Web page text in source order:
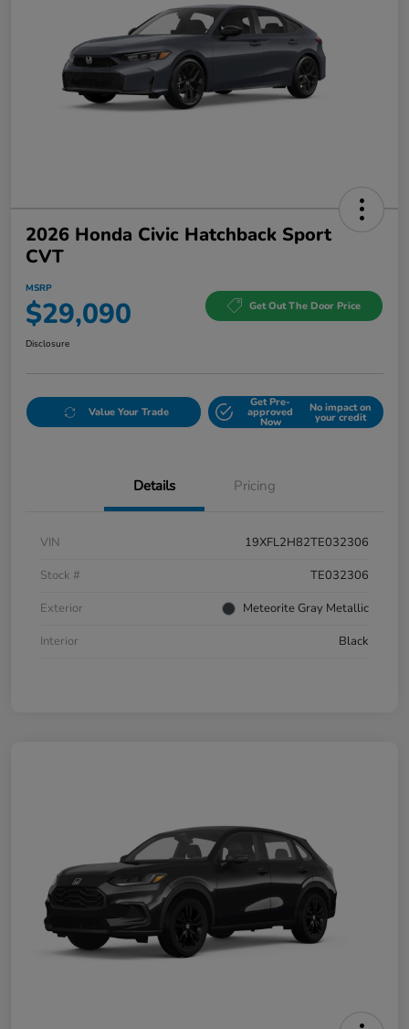
2026 Honda Civic Hatchback Sport
CVT
MSRP
$29,090 Get Out The Door Price
Disclosure
Value Your Trade
Get Pre-
approved
Now
No impact on
your credit
Details Pricing
VIN
19XFL2H82TE032306
Stock #
TE032306
Exterior
Meteorite Gray Metallic
Interior
Black